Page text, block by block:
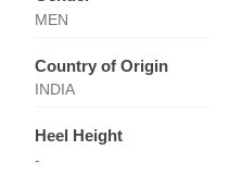
MEN
Country of Origin
INDIA
Heel Height
-